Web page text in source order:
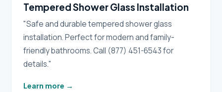
Tempered Shower Glass Installation
"Safe and durable tempered shower glass
installation. Perfect for modern and family-
friendly bathrooms. Call (877) 451-6543 for
details."
Learn more →